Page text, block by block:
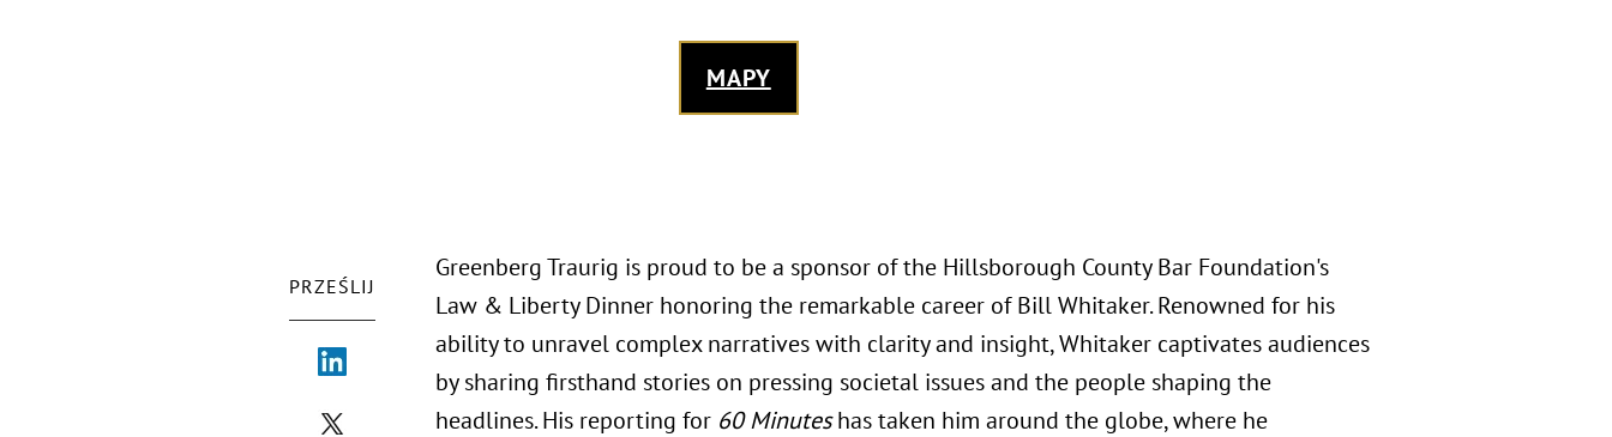
MAPY
PRZEŚLIJ
Greenberg Traurig is proud to be a sponsor of the Hillsborough County Bar Foundation's
Law & Liberty Dinner honoring the remarkable career of Bill Whitaker. Renowned for his
ability to unravel complex narratives with clarity and insight, Whitaker captivates audiences
by sharing firsthand stories on pressing societal issues and the people shaping the
headlines. His reporting for 60 Minuteshas taken him around the globe, where he